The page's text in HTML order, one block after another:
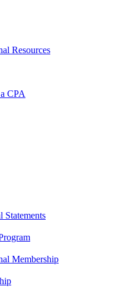
Resources
CPA
Membership